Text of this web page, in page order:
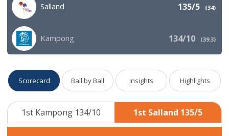
Salland 135/5 (34)
Kampong 134/10 (39.3)
Scorecard Ball by Ball Insights Highlights
1st Kampong 134/10 1st Salland 135/5